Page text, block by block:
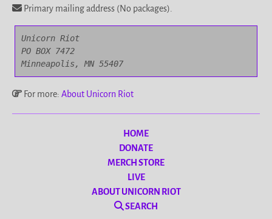
Primary mailing address (No packages).
Unicorn Riot
PO BOX 7472
Minneapolis, MN 55407
For more: About Unicorn Riot
HOME
DONATE
MERCH STORE
LIVE
ABOUT UNICORN RIOT
SEARCH